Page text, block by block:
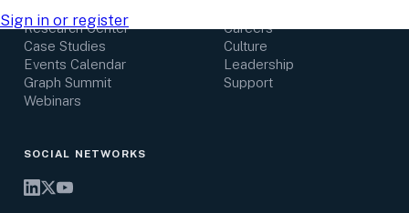
Sign in or register
Research Center
Case Studies
Events Calendar
Graph Summit
Webinars
Careers
Culture
Leadership
Support
SOCIAL NETWORKS